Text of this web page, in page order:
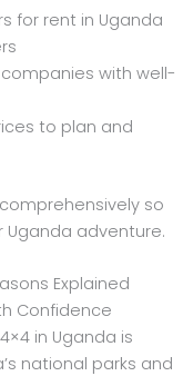
for rent in Uganda
with well-
to plan and
so
adventure.
Explained
Confidence
in Uganda is
national parks and